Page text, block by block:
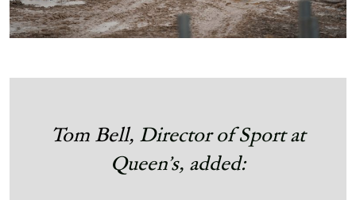
Tom Bell, Director of Sport at
Queen’s, added: